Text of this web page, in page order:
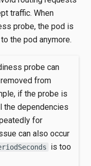
traffic. When
probe, the pod is
the pod anymore.
probe can
from
if the probe is
the dependencies
for
can also occur
is too